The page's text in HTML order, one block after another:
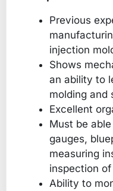
Previous
injection
Shows
an ability to
molding and
Excellent
Must be
gauges,
measuring
inspection
Ability to